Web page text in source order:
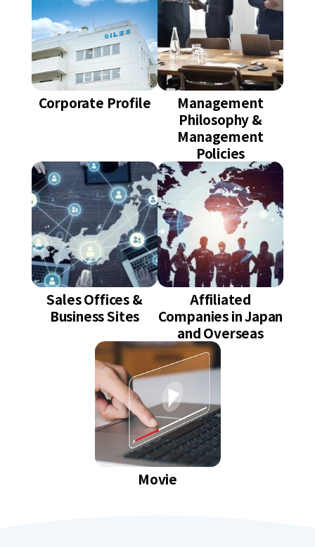
Corporate Profile
Management
Philosophy &
Management
Policies
Sales Offices &
Business Sites
Affiliated
Companies in Japan
and Overseas
Movie